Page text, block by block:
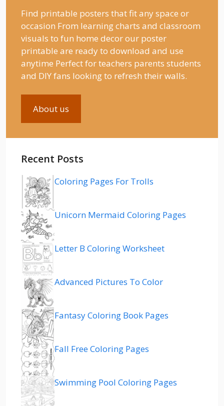
Find printable posters that fit any space or
occasion From learning charts and classroom
visuals to fun home decor our poster
printable are ready to download and use
anytime Perfect for teachers parents students
and DIY fans looking to refresh their walls.
About us
Recent Posts
Coloring Pages For Trolls
Unicorn Mermaid Coloring Pages
Letter B Coloring Worksheet
Advanced Pictures To Color
Fantasy Coloring Book Pages
Fall Free Coloring Pages
Swimming Pool Coloring Pages